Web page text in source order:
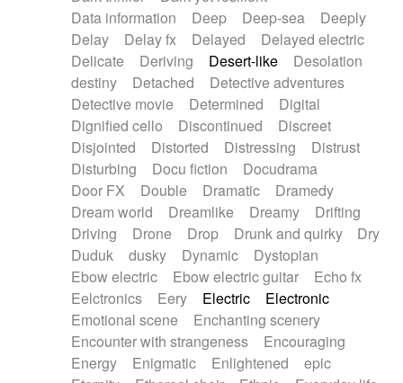
Data information
Deep Deep-sea
Deeply
Delay
Delay fx Delayed
Delayed electric
Delicate
Deriving Desert-like
Desolation
destiny
Detached
Detective adventures
Detective movie
Determined
Digital
Dignified cello
Discontinued
Discreet
Disjointed
Distorted Distressing
Distrust
Disturbing
Docu fiction
Docudrama
Door FX
Double Dramatic
Dramedy
Dream world
Dreamlike Dreamy
Drifting
Driving
Drone Drop Drunk and quirky
Dry
Duduk
dusky Dynamic
Dystopian
Ebow electric
Ebow electric guitar
Echo fx
Eelctronics
Eery Electric
Electronic
Emotional scene
Enchanting scenery
Encounter with strangeness
Encouraging
Energy
Enigmatic Enlightened
epic